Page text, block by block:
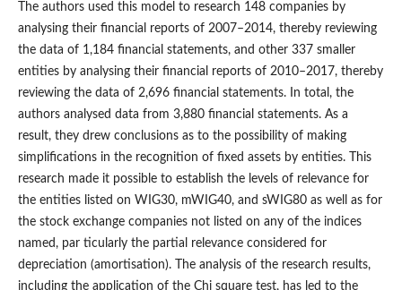
The authors used this model to research 148 companies by
analysing their financial reports of 2007–2014, thereby reviewing
the data of 1,184 financial statements, and other 337 smaller
entities by analysing their financial reports of 2010–2017, thereby
reviewing the data of 2,696 financial statements. In total, the
authors analysed data from 3,880 financial statements. As a
result, they drew conclusions as to the possibility of making
simplifications in the recognition of fixed assets by entities. This
research made it possible to establish the levels of relevance for
the entities listed on WIG30, mWIG40, and sWIG80 as well as for
the stock exchange companies not listed on any of the indices
named, par ticularly the partial relevance considered for
depreciation (amortisation). The analysis of the research results,
including the application of the Chi square test, has led to the